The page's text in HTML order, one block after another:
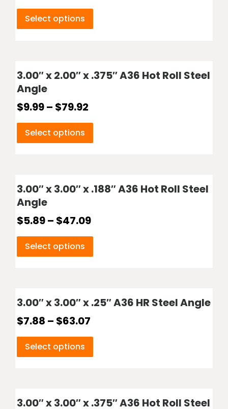
Select options
3.00″ x 2.00″ x .375″ A36 Hot Roll Steel
Angle
$9.99– $79.92
Select options
3.00″ x 3.00″ x .188″ A36 Hot Roll Steel
Angle
$5.89– $47.09
Select options
3.00″ x 3.00″ x .25″ A36 HR Steel Angle
$7.88 – $63.07
Select options
3.00″ x 3.00″ x .375″ A36 Hot Roll Steel